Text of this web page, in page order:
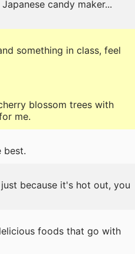
candy maker...
something in class, feel
blossom trees with
me.
best.
because it's hot out, you
foods that go with